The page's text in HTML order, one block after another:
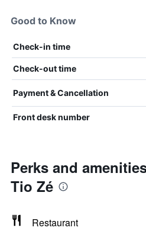
Good to Know
Check-in time
Check-out time
Payment & Cancellation
Front desk number
Perks and
Tio Zé
Restaurant